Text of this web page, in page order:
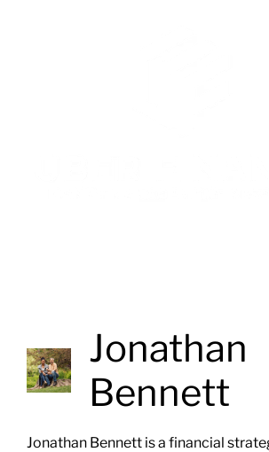
Jonathan
Bennett
Jonathan Bennett is a financial